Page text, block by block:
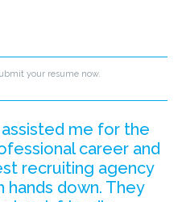
your resume now.
assisted me for the
career and
recruiting agency
hands down. They